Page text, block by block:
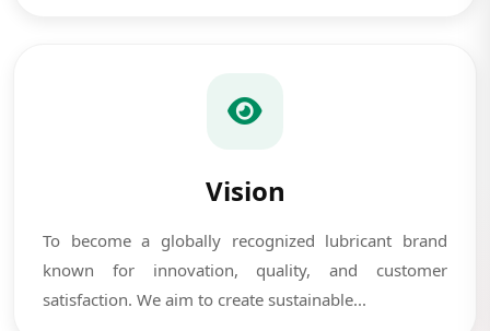
Vision
To become a globally recognized lubricant brand
known for innovation, quality, and customer
satisfaction. We aim to create sustainable...